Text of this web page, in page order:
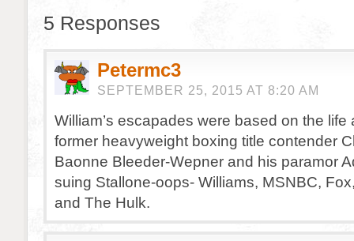
5 Responses
Petermc3
SEPTEMBER 25, 2015 AT 8:20 AM
William’s escapades were based on the life
former heavyweight boxing title contender
Baonne Bleeder-Wepner and his paramor
suing Stallone-oops- Williams, MSNBC,
and The Hulk.